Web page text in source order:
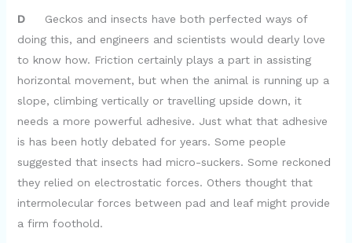
DGeckos and insects have both perfected ways of
doing this, and engineers and scientists would dearly love
to know how. Friction certainly plays a part in assisting
horizontal movement, but when the animal is running up a
slope, climbing vertically or travelling upside down, it
needs a more powerful adhesive. Just what that adhesive
is has been hotly debated for years. Some people
suggested that insects had micro-suckers. Some reckoned
they relied on electrostatic forces. Others thought that
intermolecular forces between pad and leaf might provide
a firm foothold.